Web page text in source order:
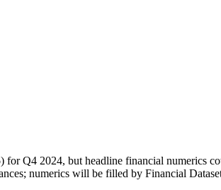
Q4 2024, but headline financial numerics
numerics will be filled by Financial